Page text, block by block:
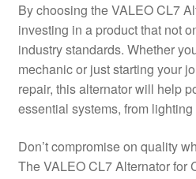
Terms & Conditions
Worldwide shipping
By choosing the VALEO CL7
investing in a product that not
industry standards. Whether
mechanic or just starting your
repair, this alternator will help
essential systems, from
Don’t compromise on quality
The VALEO CL7 Alternator for